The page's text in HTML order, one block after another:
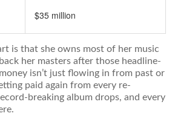
$35 million
is that she owns most of her music
her masters after those headline-
isn’t just flowing in from past or
paid again from every re-
breaking album drops, and every